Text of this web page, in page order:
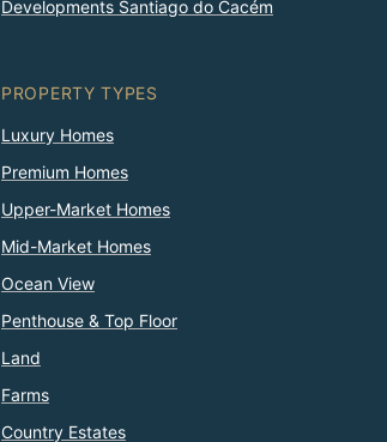
Developments Santiago do Cacém
PROPERTY TYPES
Luxury Homes
Premium Homes
Upper-Market Homes
Mid-Market Homes
Ocean View
Penthouse & Top Floor
Land
Farms
Country Estates